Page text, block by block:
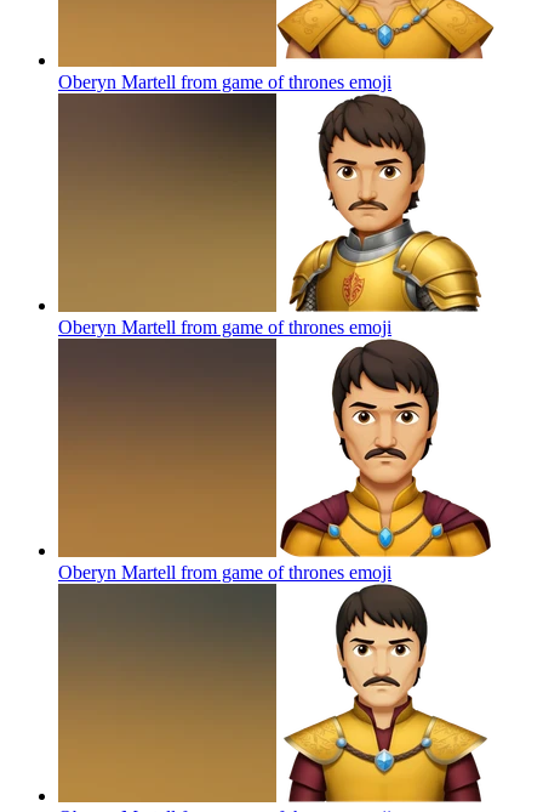
Oberyn Martell from game of thrones emoji
Oberyn Martell from game of thrones emoji
Oberyn Martell from game of thrones emoji